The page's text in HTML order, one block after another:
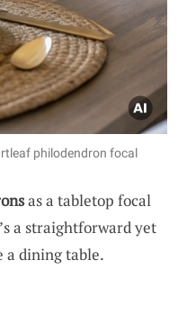
philodendron focal
as a tabletop focal
a straightforward yet
a dining table.